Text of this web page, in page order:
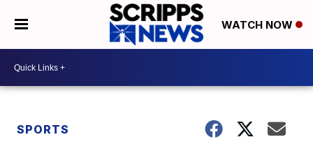
WATCH NOW
SPORTS